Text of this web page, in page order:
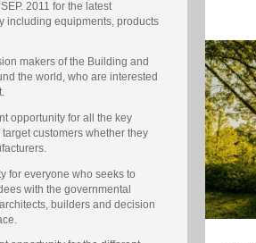
2011 for the latest
including equipments, products
makers of the Building and
the world, who are interested
opportunity for all the key
customers whether they
for everyone who seeks to
with the governmental
builders and decision